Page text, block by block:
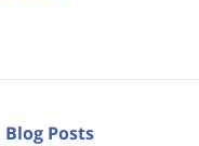
Blog Posts